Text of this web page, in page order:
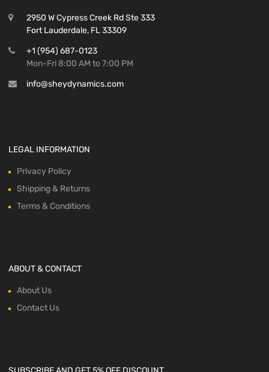
2950 W Cypress Creek Rd Ste 333
Fort Lauderdale, FL 33309
+1 (954) 687-0123
Mon-Fri 8:00 AM to 7:00 PM
info@sheydynamics.com
LEGAL INFORMATION
Privacy Policy
Shipping & Returns
Terms & Conditions
ABOUT & CONTACT
About Us
Contact Us